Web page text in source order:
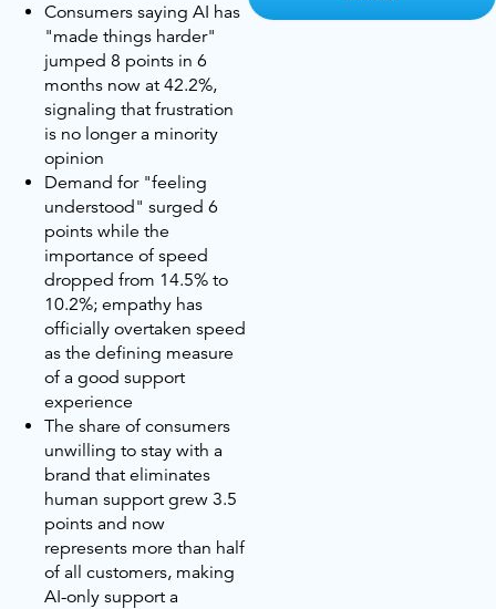
Consumers saying AI has
"made things harder"
jumped 8 points in 6
months now at 42.2%,
signaling that frustration
is no longer a minority
opinion
Demand for "feeling
understood" surged 6
points while the
importance of speed
dropped from 14.5% to
10.2%; empathy has
officially overtaken speed
as the defining measure
of a good support
experience
The share of consumers
unwilling to stay with a
brand that eliminates
human support grew 3.5
points and now
represents more than half
of all customers, making
AI-only support a